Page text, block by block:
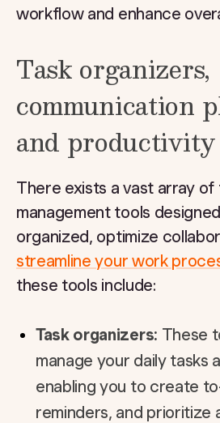
workflow and enhance
Task organizers,
communication
and productivity
There exists a vast array of
management tools
organized, optimize
streamline your work
these tools include:
Task organizers: These
manage your daily tasks
enabling you to create
reminders, and prioritize